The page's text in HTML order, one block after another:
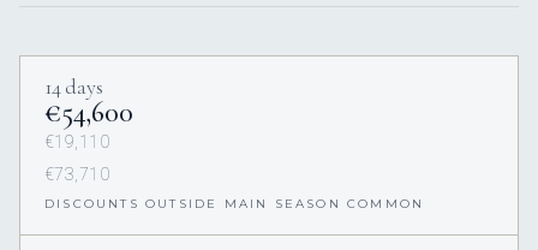
14 days
€54,600
€19,110
€73,710
DISCOUNTS OUTSIDE MAIN SEASON COMMON